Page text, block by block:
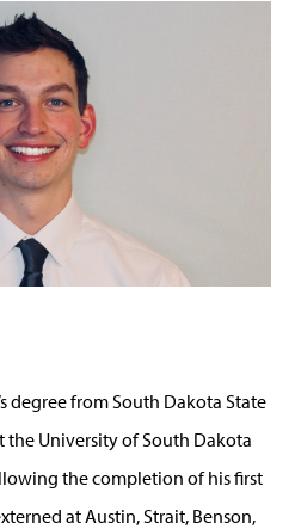
degree from South Dakota State
the University of South Dakota
the completion of his first
at Austin, Strait, Benson,